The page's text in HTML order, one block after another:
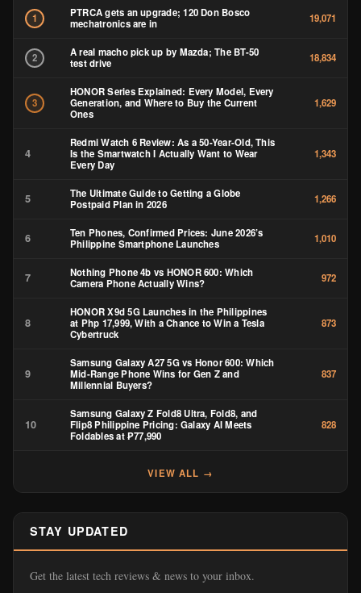
1
PTRCA gets an upgrade; 120 Don Bosco
mechatronics are in
19,071
2
A real macho pick up by Mazda; The BT-50
test drive
18,834
3
HONOR Series Explained: Every Model, Every
Generation, and Where to Buy the Current
Ones
1,629
4
Redmi Watch 6 Review: As a 50-Year-Old, This
Is the Smartwatch I Actually Want to Wear
Every Day
1,343
5
The Ultimate Guide to Getting a Globe
Postpaid Plan in 2026
1,266
6
Ten Phones, Confirmed Prices: June 2026’s
Philippine Smartphone Launches
1,010
7
Nothing Phone 4b vs HONOR 600: Which
Camera Phone Actually Wins?
972
8
HONOR X9d 5G Launches in the Philippines
at Php 17,999, With a Chance to Win a Tesla
Cybertruck
873
9
Samsung Galaxy A27 5G vs Honor 600: Which
Mid-Range Phone Wins for Gen Z and
Millennial Buyers?
837
10
Samsung Galaxy Z Fold8 Ultra, Fold8, and
Flip8 Philippine Pricing: Galaxy AI Meets
Foldables at ₱77,990
828
VIEW ALL →
STAY UPDATED
Get the latest tech reviews & news to your inbox.